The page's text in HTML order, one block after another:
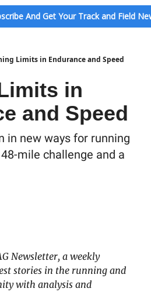
And Get Your Track and Field
Limits in Endurance and Speed
in
and Speed
in new ways for running
mile challenge and a
Newsletter, a weekly
stories in the running and
with analysis and